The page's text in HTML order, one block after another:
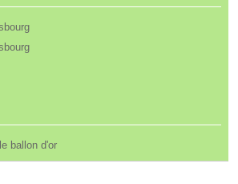
ballon d'or